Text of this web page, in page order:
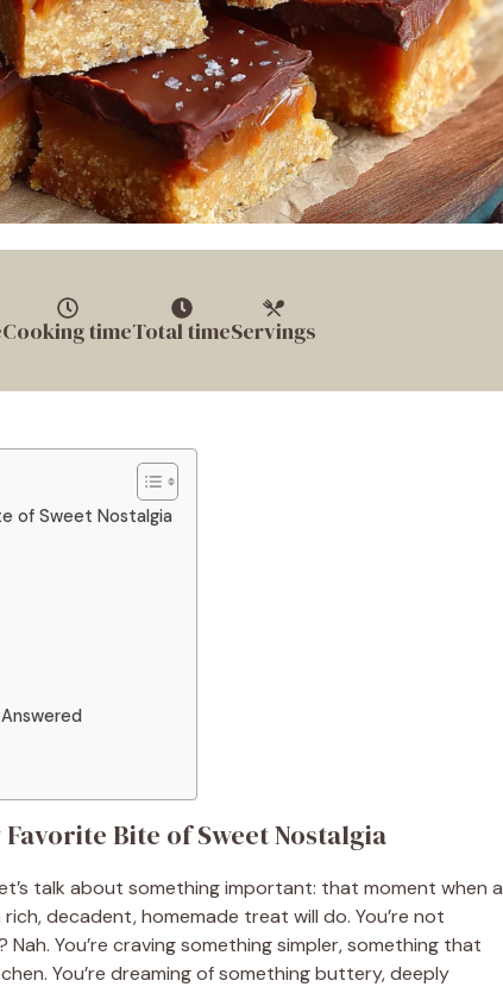
Cooking timeTotal timeServings
of Sweet Nostalgia
Bite of Sweet Nostalgia
talk about something important: that moment when a
decadent, homemade treat will do. You’re not
You’re craving something simpler, something that
You’re dreaming of something buttery, deeply